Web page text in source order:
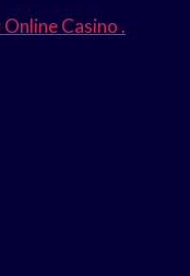
Casino .